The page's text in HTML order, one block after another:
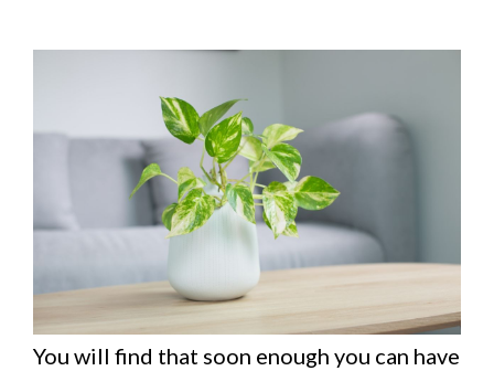
You will find that soon enough you can have